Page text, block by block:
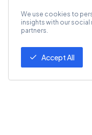
We use cookies to
insights with our social
partners.
Accept All